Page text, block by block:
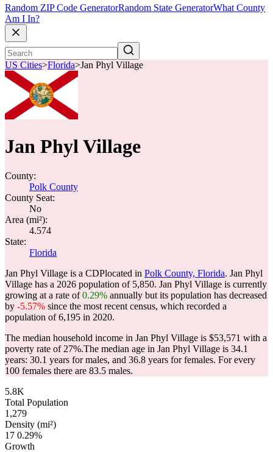
Random ZIP Code GeneratorRandom State GeneratorWhat County
Am I In?
US Cities>Florida>Jan Phyl Village
Jan Phyl Village
County:
Polk County
County Seat:
No
Area (mi²):
4.574
State:
Florida
Jan Phyl Village is a CDPlocated in Polk County, Florida. Jan Phyl
Village has a 2026 population of 5,850. Jan Phyl Village is currently
growing at a rate of0.29% annually but its population has decreased
by -5.57% since the most recent census, which recorded a
population of6,195 in 2020.
The median household income in Jan Phyl Village is $53,571 with a
poverty rate of 27%.The median age in Jan Phyl Village is 34.1
years: 30.1 years for males, and 36.8 years for females. For every
100 females there are 83.5 males.
5.8K
Total Population
1,279
Density (mi²)
17 0.29%
Growth